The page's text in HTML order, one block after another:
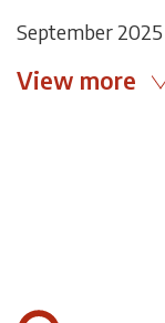
September 2025
View more